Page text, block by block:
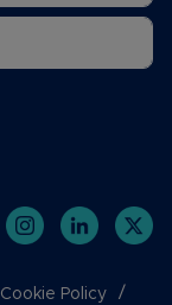
Cookie Policy